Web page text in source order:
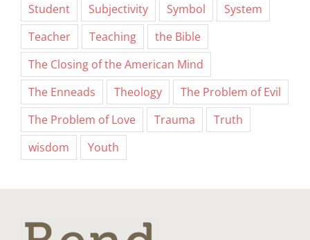
Student
Subjectivity Symbol
System
Teacher
Teaching
the Bible
The Closing of the American Mind
The Enneads
Theology
The Problem of Evil
The Problem of Love
Trauma
Truth
wisdom
Youth